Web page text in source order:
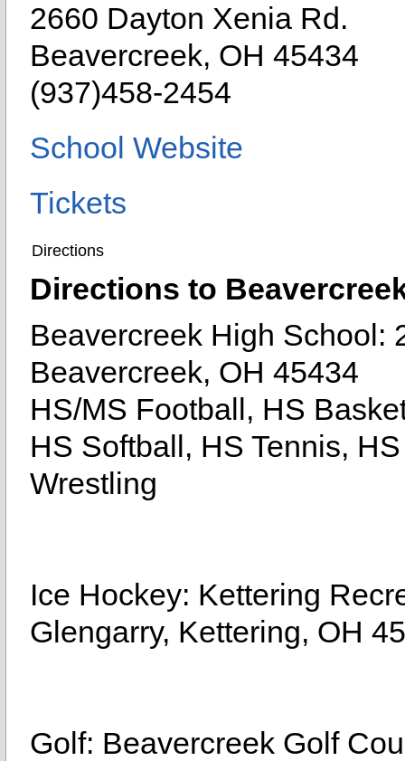
2660 Dayton Xenia Rd.
Beavercreek, OH 45434
(937)458-2454
School Website
Tickets
Directions
Directions to
Beavercreek High School:
Beavercreek, OH 45434
HS/MS Football, HS
HS Softball, HS Tennis,
Wrestling
Ice Hockey: Kettering
Glengarry, Kettering, OH
Golf: Beavercreek Golf